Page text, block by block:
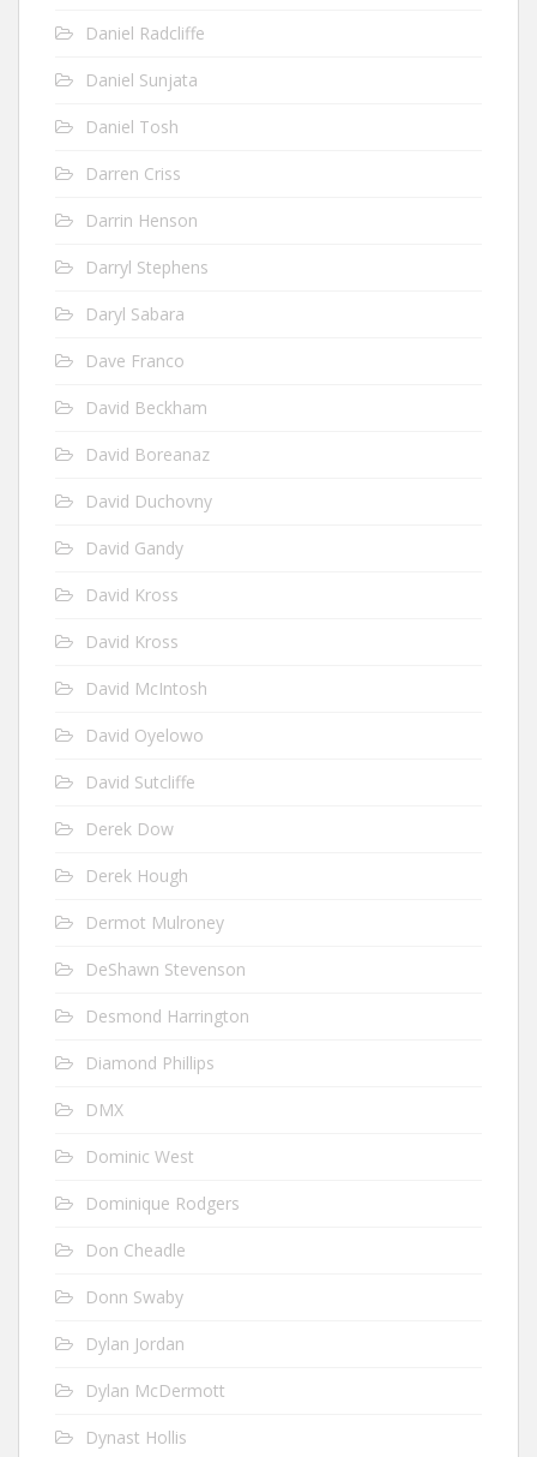
Daniel Radcliffe
Daniel Sunjata
Daniel Tosh
Darren Criss
Darrin Henson
Darryl Stephens
Daryl Sabara
Dave Franco
David Beckham
David Boreanaz
David Duchovny
David Gandy
David Kross
David Kross
David McIntosh
David Oyelowo
David Sutcliffe
Derek Dow
Derek Hough
Dermot Mulroney
DeShawn Stevenson
Desmond Harrington
Diamond Phillips
DMX
Dominic West
Dominique Rodgers
Don Cheadle
Donn Swaby
Dylan Jordan
Dylan McDermott
Dynast Hollis